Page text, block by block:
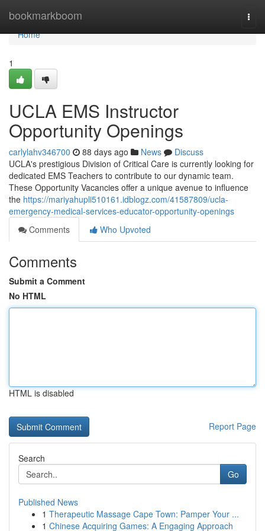
bookmarkboom
Home
Home
1
UCLA EMS Instructor
Opportunity Openings
carlylahv346700 88 days ago News
Discuss
UCLA's prestigious Division of Critical Care is currently looking for
dedicated EMS Teachers to contribute to our dynamic team.
These Opportunity Vacancies offer a unique avenue to influence
the https://mariyahupli510161.idblogz.com/41587809/ucla-
emergency-medical-services-educator-opportunity-openings
Comments
Who Upvoted
Comments
Submit a Comment
No HTML
HTML is disabled
Report Page
Search
Go
Published News
1 Therapeutic Massage Cape Town: Pamper Your ...
1 Chinese Acquiring Games: A Engaging Approach